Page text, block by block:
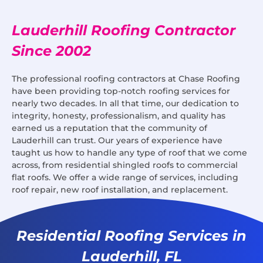
Lauderhill Roofing Contractor
Since 2002
The professional roofing contractors at Chase Roofing
have been providing top-notch roofing services for
nearly two decades. In all that time, our dedication to
integrity, honesty, professionalism, and quality has
earned us a reputation that the community of
Lauderhill can trust. Our years of experience have
taught us how to handle any type of roof that we come
across, from residential shingled roofs to commercial
flat roofs. We offer a wide range of services, including
roof repair, new roof installation, and replacement.
Residential Roofing Services in
Lauderhill, FL